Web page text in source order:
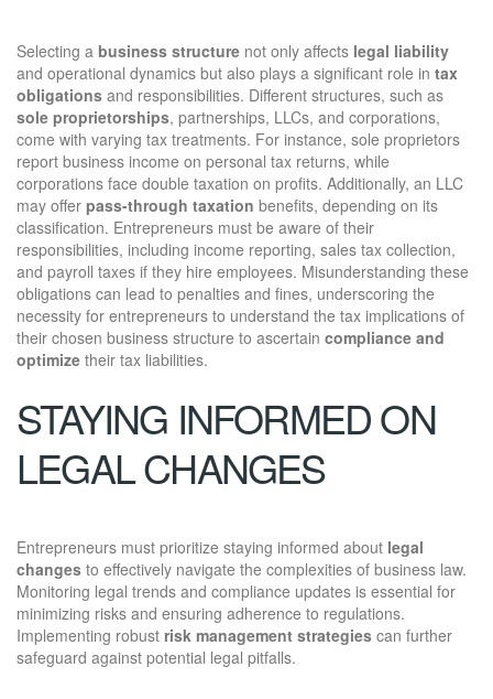
Selecting a business structure not only affects legal liability
and operational dynamics but also plays a significant role in tax
obligations and responsibilities. Different structures, such as
sole proprietorships, partnerships, LLCs, and corporations,
come with varying tax treatments. For instance, sole proprietors
report business income on personal tax returns, while
corporations face double taxation on profits. Additionally, an LLC
may offer pass-through taxation benefits, depending on its
classification. Entrepreneurs must be aware of their
responsibilities, including income reporting, sales tax collection,
and payroll taxes if they hire employees. Misunderstanding these
obligations can lead to penalties and fines, underscoring the
necessity for entrepreneurs to understand the tax implications of
their chosen business structure to ascertain compliance and
optimize their tax liabilities.
STAYING INFORMED ON
LEGAL CHANGES
Entrepreneurs must prioritize staying informed about legal
changes to effectively navigate the complexities of business law.
Monitoring legal trends and compliance updates is essential for
minimizing risks and ensuring adherence to regulations.
Implementing robust risk management strategies can further
safeguard against potential legal pitfalls.